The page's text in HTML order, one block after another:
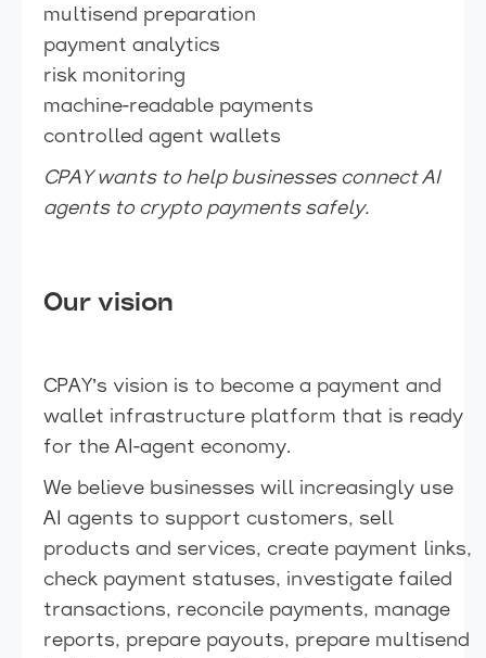
multisend preparation
payment analytics
risk monitoring
machine-readable payments
controlled agent wallets
CPAY wants to help businesses connect AI
agents to crypto payments safely.
Our vision
CPAY’s vision is to become a payment and
wallet infrastructure platform that is ready
for the AI-agent economy.
We believe businesses will increasingly use
AI agents to support customers, sell
products and services, create payment links,
check payment statuses, investigate failed
transactions, reconcile payments, manage
reports, prepare payouts, prepare multisend